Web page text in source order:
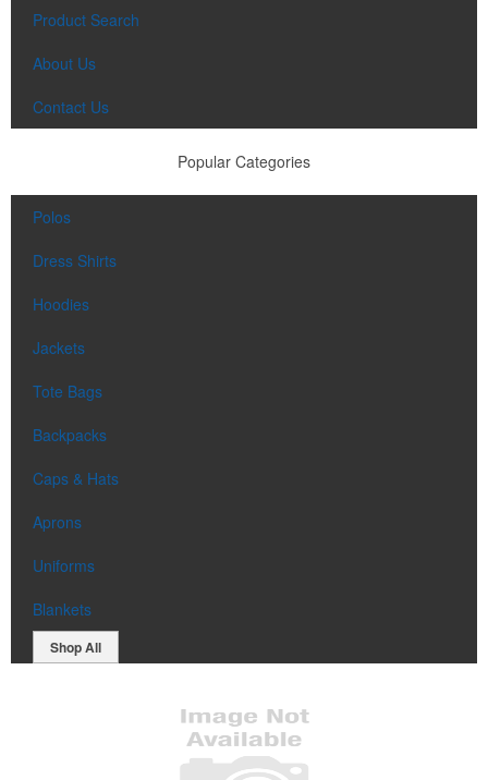
Product Search
About Us
Contact Us
Popular Categories
Polos
Dress Shirts
Hoodies
Jackets
Tote Bags
Backpacks
Caps & Hats
Aprons
Uniforms
Blankets
Shop All